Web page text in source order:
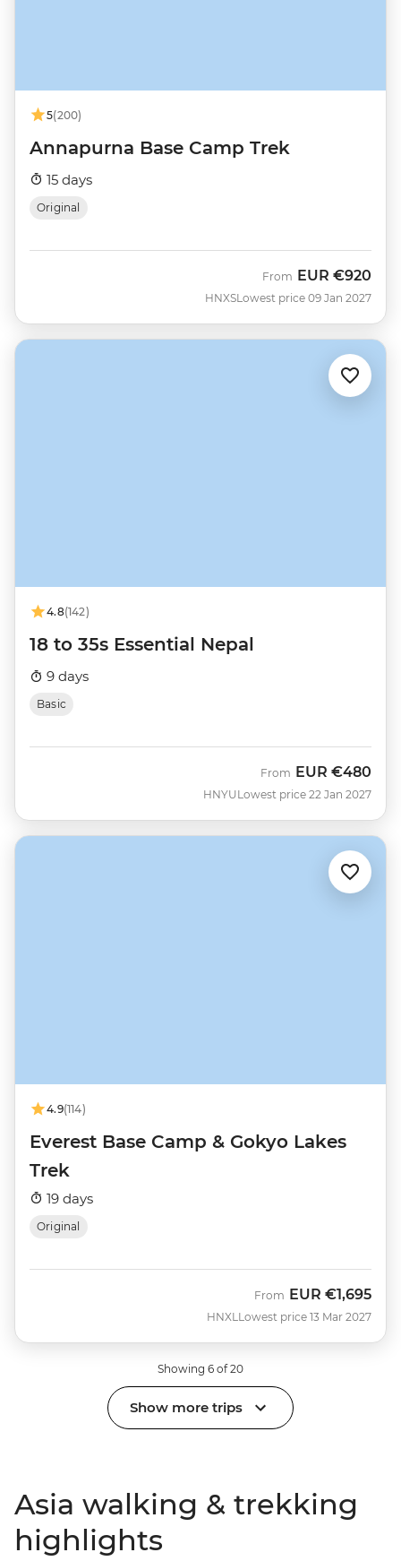
5(200)
Annapurna Base Camp Trek
15 days
Original
HNXS
From EUR €920
Lowest price 09 Jan 2027
4.8(142)
18 to 35s Essential Nepal
9 days
Basic
HNYU
From EUR €480
Lowest price 22 Jan 2027
4.9(114)
Everest Base Camp & Gokyo Lakes
Trek
19 days
Original
HNXL
From EUR €1,695
Lowest price 13 Mar 2027
Showing 6 of 20
Show more trips
Asia walking & trekking
highlights